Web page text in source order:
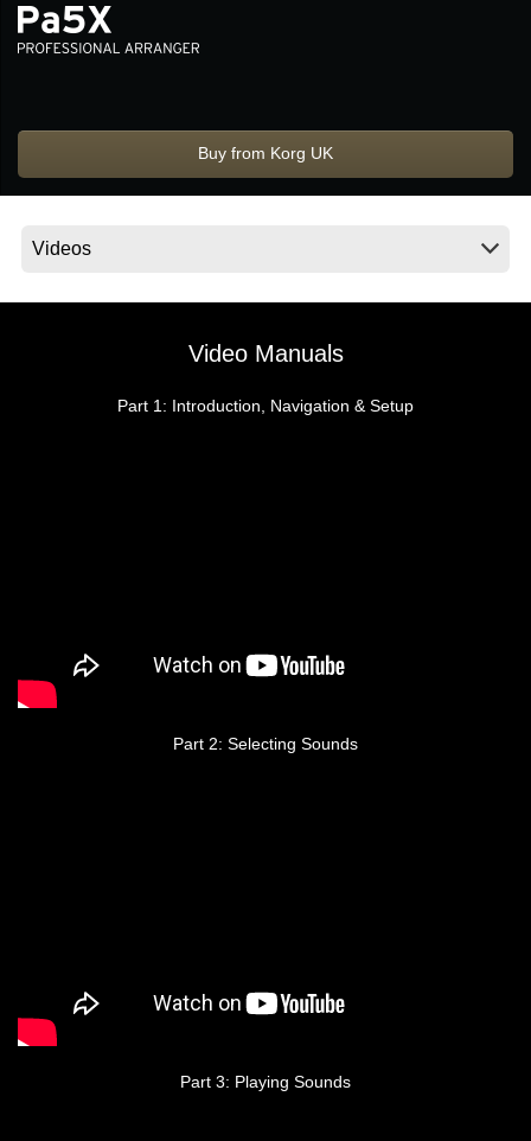
Social Media
Buy from Korg UK
Video Manuals
Part 1: Introduction, Navigation & Setup
Part 2: Selecting Sounds
Part 3: Playing Sounds